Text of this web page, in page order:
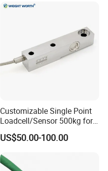
Customizable Single Point
Loadcell/Sensor 500kg for
Industrial Production
US$50.00-100.00